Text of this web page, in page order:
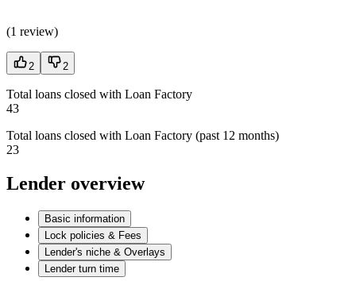
(1 review)
2 2
Total loans closed with Loan Factory
43
Total loans closed with Loan Factory (past 12 months)
23
Lender overview
Basic information
Lock policies & Fees
Lender's niche & Overlays
Lender turn time